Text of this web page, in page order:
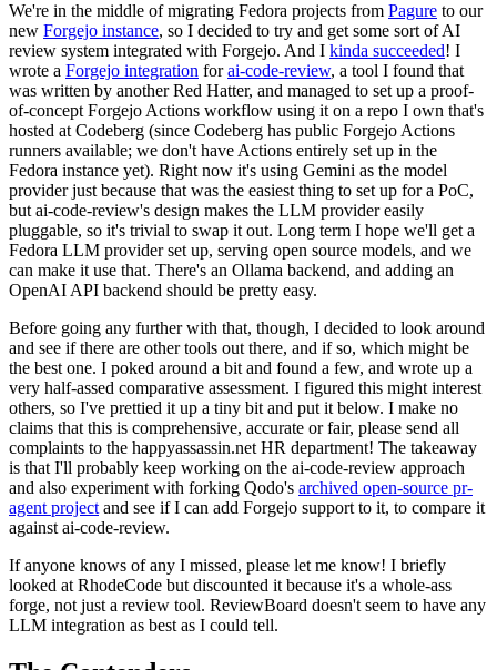
We're in the middle of migrating Fedora projects from Pagure to our
new Forgejo instance, so I decided to try and get some sort of AI
review system integrated with Forgejo. And I kinda succeeded! I
wrote a Forgejo integration forai-code-review, a tool I found that
was written by another Red Hatter, and managed to set up a proof-
of-concept Forgejo Actions workflow using it on a repo I own that's
hosted at Codeberg (since Codeberg has public Forgejo Actions
runners available; we don't have Actions entirely set up in the
Fedora instance yet). Right now it's using Gemini as the model
provider just because that was the easiest thing to set up for a PoC,
but ai-code-review's design makes the LLM provider easily
pluggable, so it's trivial to swap it out. Long term I hope we'll get a
Fedora LLM provider set up, serving open source models, and we
can make it use that. There's an Ollama backend, and adding an
OpenAI API backend should be pretty easy.
Before going any further with that, though, I decided to look around
and see if there are other tools out there, and if so, which might be
the best one. I poked around a bit and found a few, and wrote up a
very half-assed comparative assessment. I figured this might interest
others, so I've prettied it up a tiny bit and put it below. I make no
claims that this is comprehensive, accurate or fair, please send all
complaints to the happyassassin.net HR department! The takeaway
is that I'll probably keep working on the ai-code-review approach
and also experiment with forking Qodo's archived open-source pr-
agent project and see if I can add Forgejo support to it, to compare it
against ai-code-review.
If anyone knows of any I missed, please let me know! I briefly
looked at RhodeCode but discounted it because it's a whole-ass
forge, not just a review tool. ReviewBoard doesn't seem to have any
LLM integration as best as I could tell.